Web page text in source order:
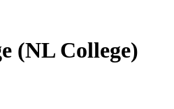
(NL College)